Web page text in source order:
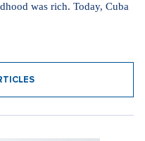
was rich. Today, Cuba